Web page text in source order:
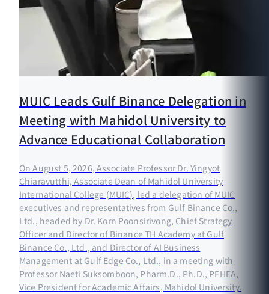
MUIC Leads Gulf Binance Delegation in
Meeting with Mahidol University to
Advance Educational Collaboration
On August 5, 2026, Associate Professor Dr. Yingyot
Chiaravutthi, Associate Dean of Mahidol University
International College (MUIC), led a delegation of MUIC
executives and representatives from Gulf Binance Co.,
Ltd., headed by Dr. Korn Poonsirivong, Chief Strategy
Officer and Director of Binance TH Academy at Gulf
Binance Co., Ltd., and Director of AI Business
Management at Gulf Edge Co., Ltd., in a meeting with
Professor Naeti Suksomboon, Pharm.D., Ph.D., PFHEA,
Vice President for Academic Affairs, Mahidol University.